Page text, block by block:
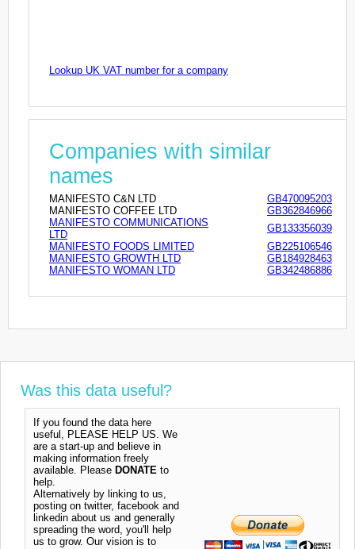
Lookup UK VAT number for a company
Companies with similar
names
MANIFESTO C&N LTD
GB470095203
MANIFESTO COFFEE LTD
GB362846966
MANIFESTO COMMUNICATIONS
LTD
GB133356039
MANIFESTO FOODS LIMITED
GB225106546
MANIFESTO GROWTH LTD
GB184928463
MANIFESTO WOMAN LTD
GB342486886
Was this data useful?
If you found the data here
useful, PLEASE HELP US. We
are a start-up and believe in
making information freely
available. Please DONATE to
help.
Alternatively by linking to us,
posting on twitter, facebook and
linkedin about us and generally
spreading the word, you'll help
us to grow. Our vision is to